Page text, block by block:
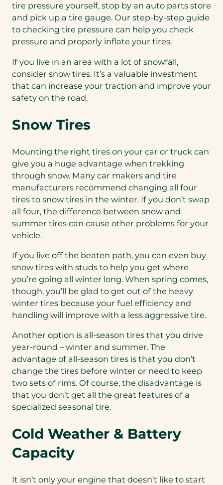
tire pressure yourself, stop by an auto parts store
and pick up a tire gauge. Our step-by-step guide
to checking tire pressure can help you check
pressure and properly inflate your tires.
If you live in an area with a lot of snowfall,
consider snow tires. It’s a valuable investment
that can increase your traction and improve your
safety on the road.
Snow Tires
Mounting the right tires on your car or truck can
give you a huge advantage when trekking
through snow. Many car makers and tire
manufacturers recommend changing all four
tires to snow tires in the winter. If you don’t swap
all four, the difference between snow and
summer tires can cause other problems for your
vehicle.
If you live off the beaten path, you can even buy
snow tires with studs to help you get where
you’re going all winter long. When spring comes,
though, you’ll be glad to get out of the heavy
winter tires because your fuel efficiency and
handling will improve with a less aggressive tire.
Another option is all-season tires that you drive
year-round – winter and summer. The
advantage of all-season tires is that you don’t
change the tires before winter or need to keep
two sets of rims. Of course, the disadvantage is
that you don’t get all the great features of a
specialized seasonal tire.
Cold Weather & Battery
Capacity
It isn’t only your engine that doesn’t like to start